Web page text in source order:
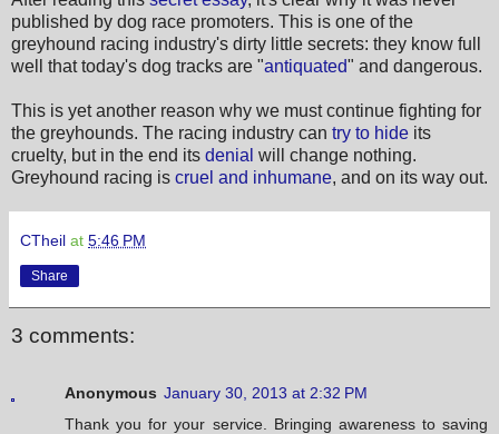
published by dog race promoters. This is one of the
greyhound racing industry's dirty little secrets: they know full
well that today's dog tracks are "antiquated" and dangerous.
This is yet another reason why we must continue fighting for
the greyhounds. The racing industry can try to hide its
cruelty, but in the end its denial will change nothing.
Greyhound racing is cruel and inhumane, and on its way out.
CTheil at 5:46 PM
Share
3 comments:
Anonymous January 30, 2013 at 2:32 PM
Thank you for your service. Bringing awareness to saving